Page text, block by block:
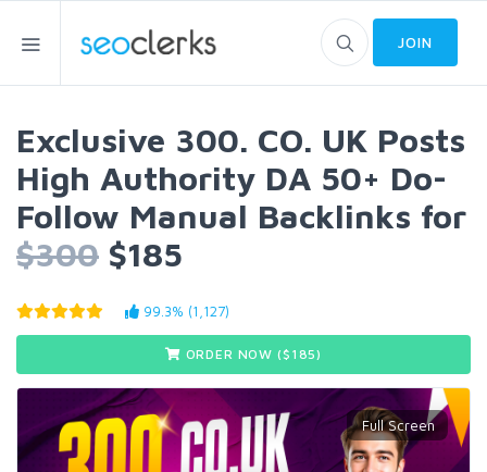
JOIN
Exclusive 300. CO. UK Posts
High Authority DA 50+ Do-
Follow Manual Backlinks for
$300 $185
99.3% (1,127)
ORDER NOW ($ 185)